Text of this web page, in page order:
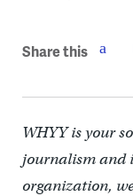
Share this
WHYY is your
journalism and
organization,